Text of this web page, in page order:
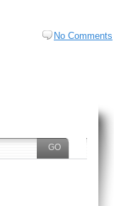
No Comments